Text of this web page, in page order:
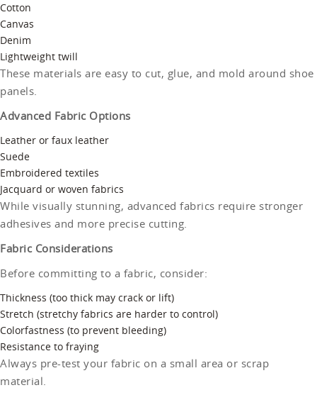
Cotton
Canvas
Denim
Lightweight twill
These materials are easy to cut, glue, and mold around shoe
panels.
Advanced Fabric Options
Leather or faux leather
Suede
Embroidered textiles
Jacquard or woven fabrics
While visually stunning, advanced fabrics require stronger
adhesives and more precise cutting.
Fabric Considerations
Before committing to a fabric, consider:
Thickness (too thick may crack or lift)
Stretch (stretchy fabrics are harder to control)
Colorfastness (to prevent bleeding)
Resistance to fraying
Always pre-test your fabric on a small area or scrap
material.